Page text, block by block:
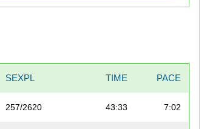
SEXPL TIME PACE
257/2620 43:33 7:02